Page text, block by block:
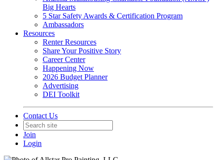
Big Hearts
5 Star Safety Awards & Certification Program
Ambassadors
Resources
Renter Resources
Share Your Positive Story
Career Center
Happening Now
2026 Budget Planner
Advertising
DEI Toolkit
Contact Us
Join
Login